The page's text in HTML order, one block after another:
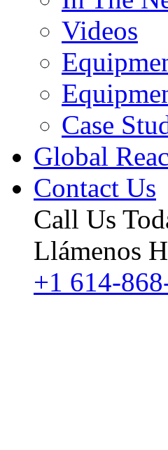
Videos
Case
Global
Contact Us
Call Us
Llámenos
+1 614-